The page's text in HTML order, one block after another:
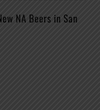
NA Beers in San